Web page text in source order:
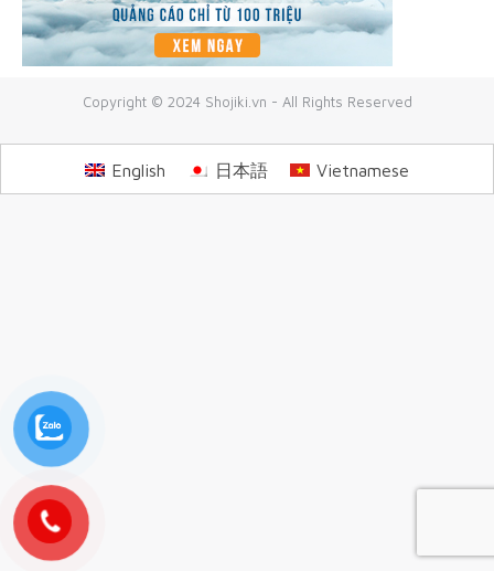
Copyright © 2024 Shojiki.vn - All Rights Reserved
English 日本語 Vietnamese